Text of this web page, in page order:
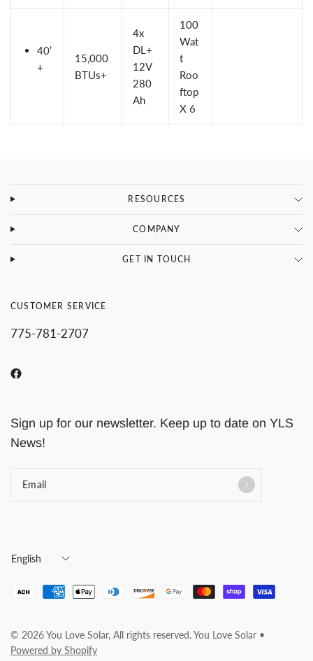
40’
+
15,000
BTUs+
4x
DL+
12V
280
Ah
100
Wat
t
Roo
ftop
X 6
RESOURCES
COMPANY
GET IN TOUCH
CUSTOMER SERVICE
775-781-2707
Sign up for our newsletter. Keep up to date on YLS
News!
Email
Update
© 2026 You Love Solar, All rights reserved. You Love Solar •
Powered by Shopify